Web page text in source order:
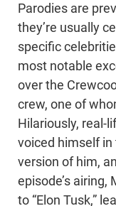
Parodies are
they’re usually
specific
most notable
over the
crew, one of
Hilariously, real-
voiced himself
version of him,
episode’s
to “Elon Tusk,”